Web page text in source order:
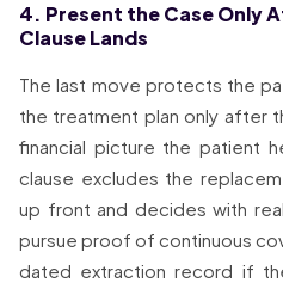
4. Present the Case Only
Clause Lands
The last move protects the
the treatment plan only after
financial picture the patient
clause excludes the
up front and decides with
pursue proof of continuous
dated extraction record if